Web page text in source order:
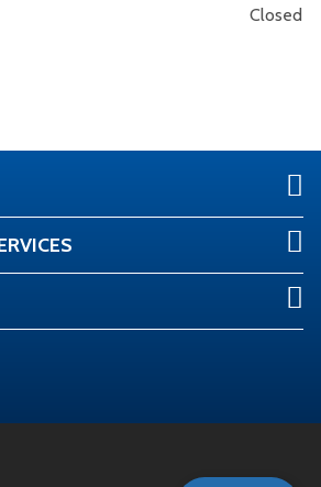
Closed